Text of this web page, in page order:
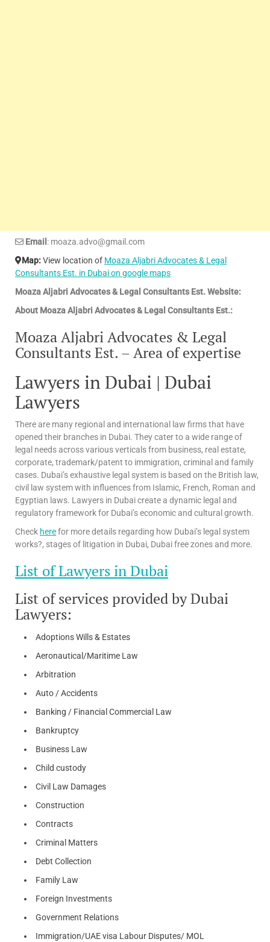
Email : moaza.advo@gmail.com
Map:View location of Moaza Aljabri Advocates & Legal
Consultants Est. in Dubai on google maps
Moaza Aljabri Advocates & Legal Consultants Est. Website:
About Moaza Aljabri Advocates & Legal Consultants Est.:
Moaza Aljabri Advocates & Legal
Consultants Est. – Area of expertise
Lawyers in Dubai | Dubai
Lawyers
There are many regional and international law firms that have
opened their branches in Dubai. They cater to a wide range of
legal needs across various verticals from business, real estate,
corporate, trademark/patent to immigration, criminal and family
cases. Dubai’s exhaustive legal system is based on the British law,
civil law system with influences from Islamic, French, Roman and
Egyptian laws. Lawyers in Dubai create a dynamic legal and
regulatory framework for Dubai’s economic and cultural growth.
Check herefor more details regarding how Dubai’s legal system
works?, stages of litigation in Dubai, Dubai free zones and more.
List of Lawyers in Dubai
List of services provided by Dubai
Lawyers:
Adoptions Wills & Estates
Aeronautical/Maritime Law
Arbitration
Auto / Accidents
Banking / Financial Commercial Law
Bankruptcy
Business Law
Child custody
Civil Law Damages
Construction
Contracts
Criminal Matters
Debt Collection
Family Law
Foreign Investments
Government Relations
Immigration/UAE visa Labour Disputes/ MOL